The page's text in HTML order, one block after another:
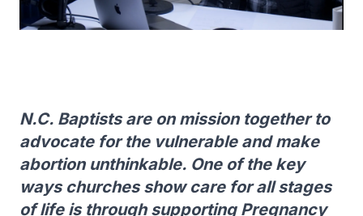
N.C. Baptists are on mission together to
advocate for the vulnerable and make
abortion unthinkable. One of the key
ways churches show care for all stages
of life is through supporting Pregnancy